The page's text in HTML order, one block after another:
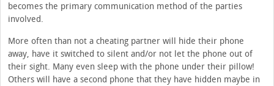
becomes the primary communication method of the parties
involved.
More often than not a cheating partner will hide their phone
away, have it switched to silent and/or not let the phone out of
their sight. Many even sleep with the phone under their pillow!
Others will have a second phone that they have hidden maybe in